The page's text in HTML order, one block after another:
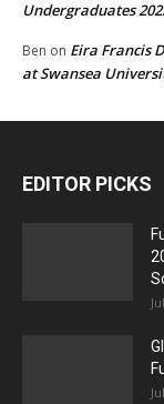
Undergraduates
Ben on Eira Francis
at Swansea
EDITOR PICKS